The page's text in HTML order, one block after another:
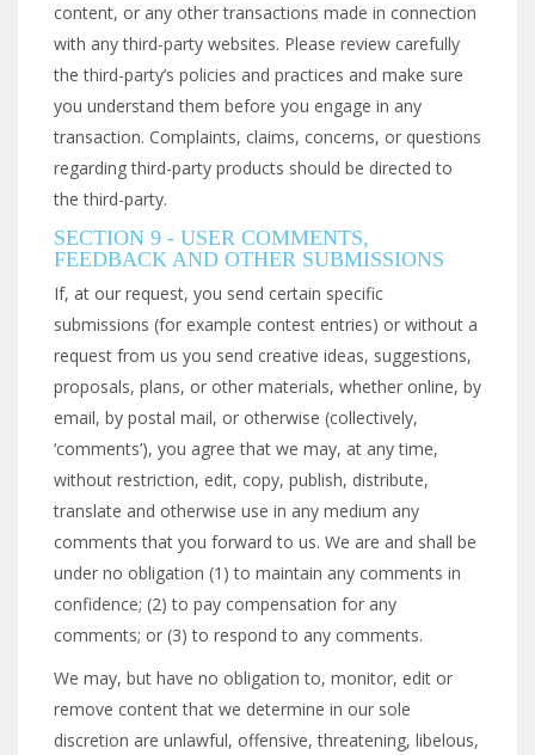
content, or any other transactions made in connection
with any third-party websites. Please review carefully
the third-party’s policies and practices and make sure
you understand them before you engage in any
transaction. Complaints, claims, concerns, or questions
regarding third-party products should be directed to
the third-party.
SECTION 9 - USER COMMENTS,
FEEDBACK AND OTHER SUBMISSIONS
If, at our request, you send certain specific
submissions (for example contest entries) or without a
request from us you send creative ideas, suggestions,
proposals, plans, or other materials, whether online, by
email, by postal mail, or otherwise (collectively,
‘comments’), you agree that we may, at any time,
without restriction, edit, copy, publish, distribute,
translate and otherwise use in any medium any
comments that you forward to us. We are and shall be
under no obligation (1) to maintain any comments in
confidence; (2) to pay compensation for any
comments; or (3) to respond to any comments.
We may, but have no obligation to, monitor, edit or
remove content that we determine in our sole
discretion are unlawful, offensive, threatening, libelous,